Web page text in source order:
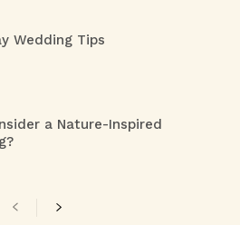
Wedding Tips
a Nature-Inspired